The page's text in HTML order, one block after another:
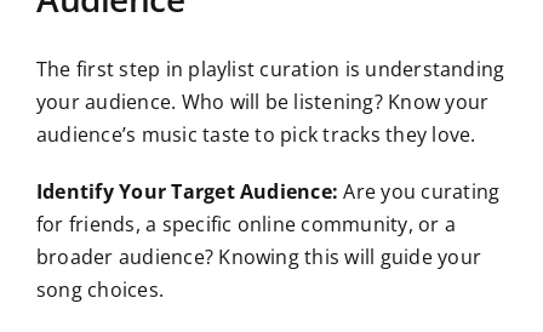
The first step in playlist curation is understanding
your audience. Who will be listening? Know your
audience’s music taste to pick tracks they love.
Identify Your Target Audience: Are you curating
for friends, a specific online community, or a
broader audience? Knowing this will guide your
song choices.